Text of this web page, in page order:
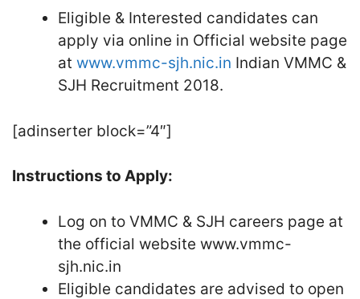
Eligible & Interested candidates can
apply via online in Official website page
at www.vmmc-sjh.nic.in Indian VMMC &
SJH Recruitment 2018.
[adinserter block=”4″]
Instructions to Apply:
Log on to VMMC & SJH careers page at
the official website www.vmmc-
sjh.nic.in
Eligible candidates are advised to open